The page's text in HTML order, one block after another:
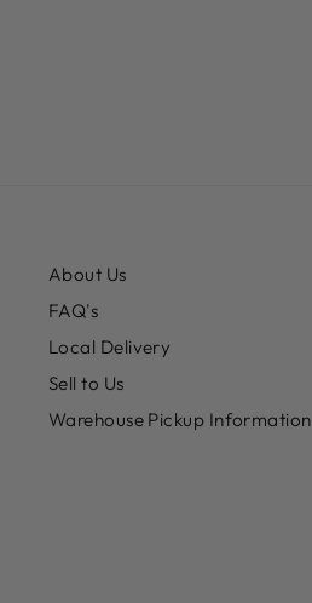
About Us
FAQ's
Local Delivery
Sell to Us
Warehouse Pickup Information